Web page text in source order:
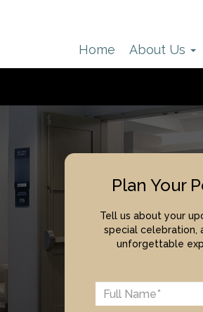
Home About Us
Plan Your
Tell us about your
special celebration,
unforgettable